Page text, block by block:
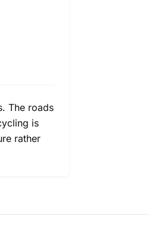
The roads
is
rather